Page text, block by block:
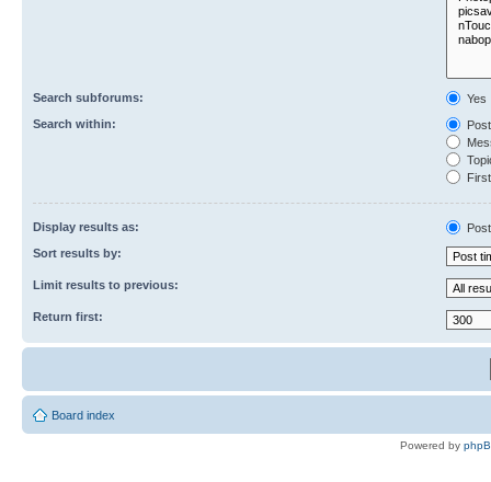
Search subforums:
Yes
Search within:
Display results as:
Sort results by:
Limit results to previous:
Return first:
Board index
Powered by